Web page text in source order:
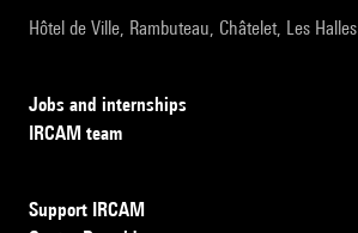
Hôtel de Ville, Rambuteau, Châtelet, Les Halles
Jobs and internships
IRCAM team
Support IRCAM